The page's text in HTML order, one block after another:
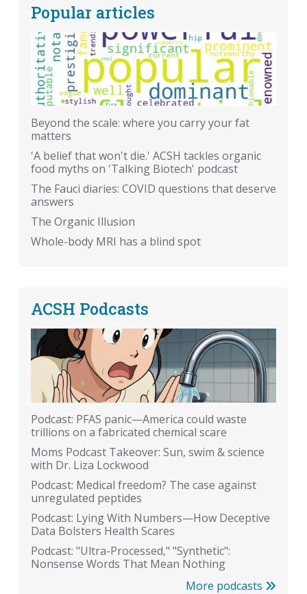
Popular articles
Beyond the scale: where you carry your fat
matters
'A belief that won't die.' ACSH tackles organic
food myths on 'Talking Biotech' podcast
The Fauci diaries: COVID questions that deserve
answers
The Organic Illusion
Whole-body MRI has a blind spot
ACSH Podcasts
Podcast: PFAS panic—America could waste
trillions on a fabricated chemical scare
Moms Podcast Takeover: Sun, swim & science
with Dr. Liza Lockwood
Podcast: Medical freedom? The case against
unregulated peptides
Podcast: Lying With Numbers—How Deceptive
Data Bolsters Health Scares
Podcast: "Ultra-Processed," "Synthetic":
Nonsense Words That Mean Nothing
More podcasts